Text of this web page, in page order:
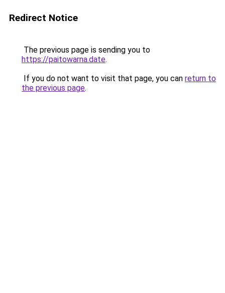
Redirect Notice
The previous page is sending you to
https://paitowarna.date.
If you do not want to visit that page, you can return to
the previous page.